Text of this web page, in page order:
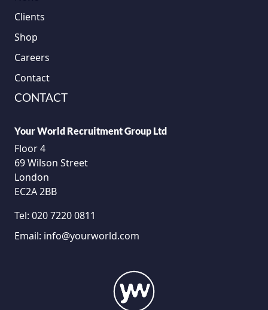
Clients
Shop
Careers
Contact
CONTACT
Your World Recruitment Group Ltd
Floor 4
69 Wilson Street
London
EC2A 2BB
Tel: 020 7220 0811
Email: info@yourworld.com